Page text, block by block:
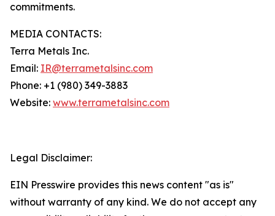
commitments.
MEDIA CONTACTS:
Terra Metals Inc.
Email: IR@terrametalsinc.com
Phone: +1 (980) 349-3883
Website: www.terrametalsinc.com
Legal Disclaimer:
EIN Presswire provides this news content "as is"
without warranty of any kind. We do not accept any